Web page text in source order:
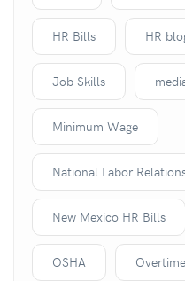
HR Bills HR
Job Skills
Minimum Wage
National Labor
New Mexico HR Bills
OSHA Overtime